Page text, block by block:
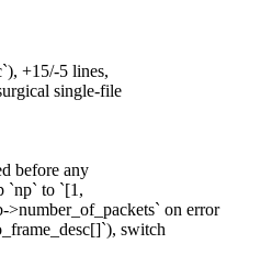
+15/-5 lines,
single-file
before any
`np` to `[1,
on error
switch